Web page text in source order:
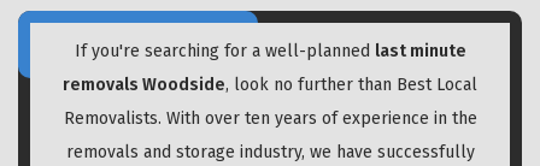
If you're searching for a well-planned last minute
removals Woodside, look no further than Best Local
Removalists. With over ten years of experience in the
removals and storage industry, we have successfully